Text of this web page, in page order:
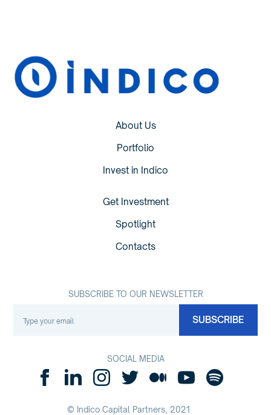
About Us
Portfolio
Invest in Indico
Get Investment
Spotlight
Contacts
SUBSCRIBE TO OUR NEWSLETTER
SOCIAL MEDIA
© Indico Capital Partners, 2021